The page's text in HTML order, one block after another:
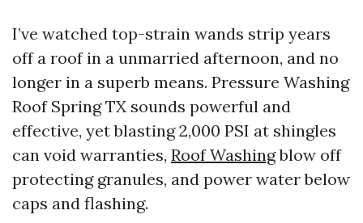
I’ve watched top-strain wands strip years
off a roof in a unmarried afternoon, and no
longer in a superb means. Pressure Washing
Roof Spring TX sounds powerful and
effective, yet blasting 2,000 PSI at shingles
can void warranties, Roof Washingblow off
protecting granules, and power water below
caps and flashing.